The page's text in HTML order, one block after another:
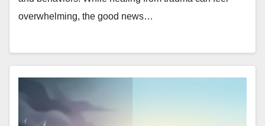
overwhelming, the good news…